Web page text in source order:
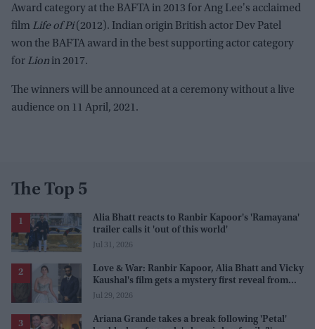
Award category at the BAFTA in 2013 for Ang Lee's acclaimed
film Life of Pi(2012). Indian origin British actor Dev Patel
won the BAFTA award in the best supporting actor category
for Lion in 2017.
The winners will be announced at a ceremony without a live
audience on 11 April, 2021.
The Top 5
Alia Bhatt reacts to Ranbir Kapoor's 'Ramayana'
trailer calls it 'out of this world'
Jul 31, 2026
Love & War: Ranbir Kapoor, Alia Bhatt and Vicky
Kaushal's film gets a mystery first reveal from
Sanjay Leela Bhansali
Jul 29, 2026
Ariana Grande takes a break following 'Petal'